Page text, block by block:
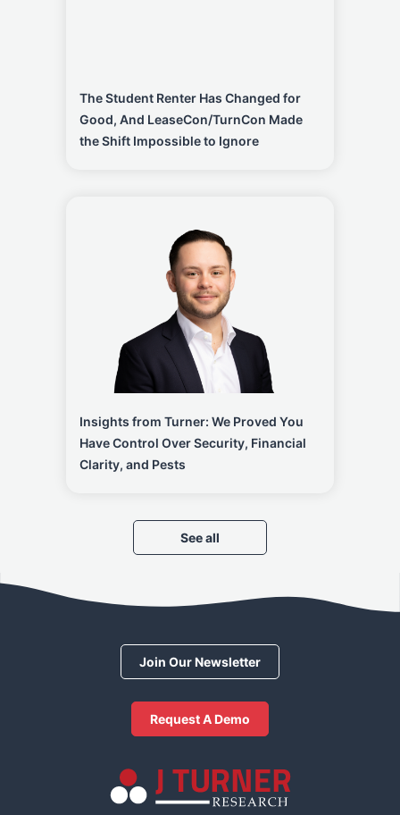
The Student Renter Has Changed for
Good, And LeaseCon/TurnCon Made
the Shift Impossible to Ignore
Insights from Turner: We Proved You
Have Control Over Security, Financial
Clarity, and Pests
See all
Join Our Newsletter
Request A Demo